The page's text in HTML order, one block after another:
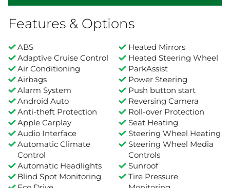
Features & Options
ABS
Adaptive Cruise Control
Air Conditioning
Airbags
Alarm System
Android Auto
Anti-theft Protection
Apple Carplay
Audio Interface
Automatic Climate
Control
Automatic Headlights
Blind Spot Monitoring
Heated Mirrors
Heated Steering Wheel
ParkAssist
Power Steering
Push button start
Reversing Camera
Roll-over Protection
Seat Heating
Steering Wheel Heating
Steering Wheel Media
Controls
Sunroof
Tire Pressure